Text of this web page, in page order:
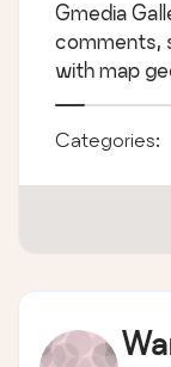
Gmedia
comments,
with map
Categories: